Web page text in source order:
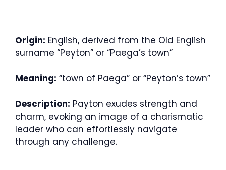
Origin: English, derived from the Old English
surname “Peyton” or “Paega’s town”
Meaning: “town of Paega” or “Peyton’s town”
Description: Payton exudes strength and
charm, evoking an image of a charismatic
leader who can effortlessly navigate
through any challenge.